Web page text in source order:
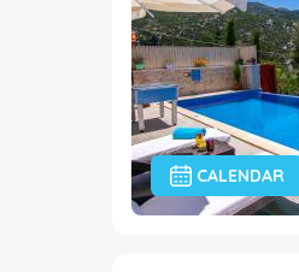
CALENDAR